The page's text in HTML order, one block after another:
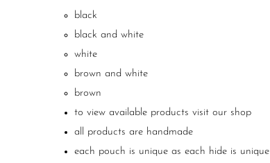
black
black and white
white
brown and white
brown
to view available products visit our shop
all products are handmade
each pouch is unique as each hide is unique